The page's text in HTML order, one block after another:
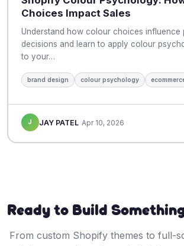
Choices Impact Sales
Understand how colour choices influence
decisions and learn to apply colour
to your…
brand design colour psychology
J JAY PATEL Apr 10, 2026
Ready to Build
From custom Shopify themes to full-